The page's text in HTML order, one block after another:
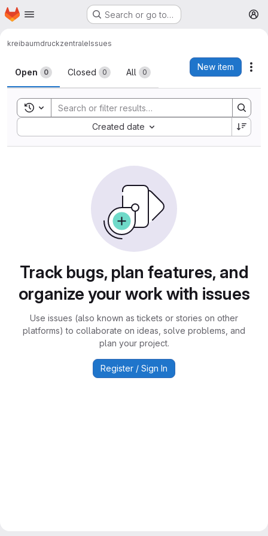
Skip to main content
Homepage Search or go to…
kreibaumdruckzentraleIssues
Issues
Open 0 Closed 0 All 0
New item
Toggle search history
Created date
Sort by:
Track bugs, plan features, and
organize your work with issues
Use issues (also known as tickets or stories on other
platforms) to collaborate on ideas, solve problems, and
plan your project.
Register / Sign In